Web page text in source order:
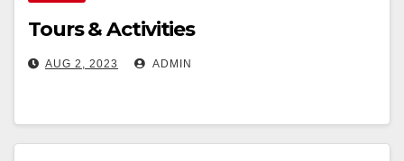
Tours & Activities
AUG 2, 2023 ADMIN